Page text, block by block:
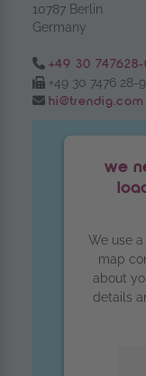
10787 Berlin
Germany
Tel.:
+49 30 747628-
Fax:
+49 30 7476 28-
Email:
hi@trendig.com
we
We use
map
about
details